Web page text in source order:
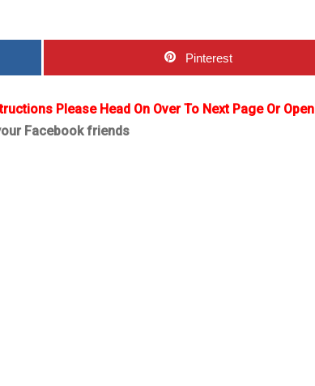
Pinterest
Please Head On Over To Next Page Or Open
Facebook friends